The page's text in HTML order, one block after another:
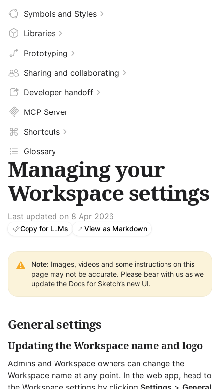
Symbols and Styles
Libraries
Prototyping
Sharing and collaborating
Developer handoff
MCP Server
Shortcuts
Glossary
Managing your
Workspace settings
Last updated on 8 Apr 2026
Copy for LLMs View as Markdown
Note: Images, videos and some instructions on this
page may not be accurate. Please bear with us as we
update the Docs for Sketch’s new UI.
General settings
Updating the Workspace name and logo
Admins and Workspace owners can change the
Workspace name at any point. In the web app, head to